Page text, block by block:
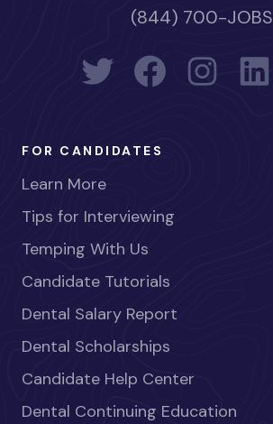
(844) 700-JOBS
FOR CANDIDATES
Learn More
Tips for Interviewing
Temping With Us
Candidate Tutorials
Dental Salary Report
Dental Scholarships
Candidate Help Center
Dental Continuing Education